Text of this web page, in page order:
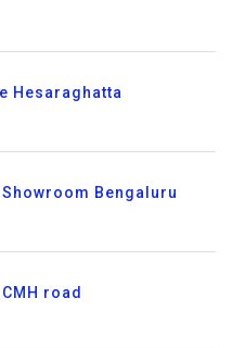
Hesaraghatta
Bengaluru
road